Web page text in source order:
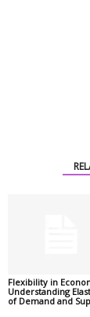
Flexibility in
Understanding
of Demand and